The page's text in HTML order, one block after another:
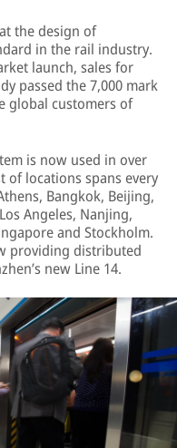
the design of
in the rail industry.
launch, sales for
passed the 7,000 mark
global customers of
is now used in over
of locations spans every
Bangkok, Beijing,
Angeles, Nanjing,
and Stockholm.
providing distributed
new Line 14.